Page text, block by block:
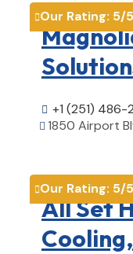
Our Rating: 5/5
 +1 (251) 486-
 1850 Airport
Our Rating: 5/5
All Set